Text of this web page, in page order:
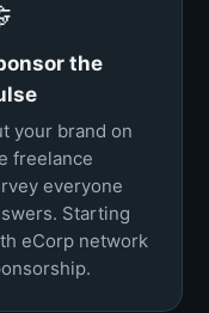
the
your brand on
freelance
everyone
Starting
eCorp network